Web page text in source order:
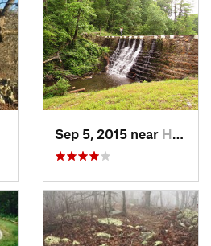
Sep 5, 2015 near Hot Spr…, AR